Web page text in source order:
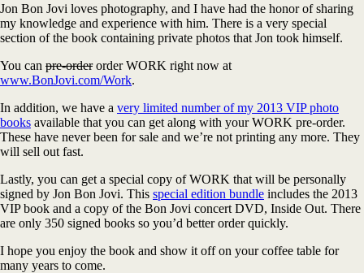
Jon Bon Jovi loves photography, and I have had the honor of sharing
my knowledge and experience with him. There is a very special
section of the book containing private photos that Jon took himself.
You can pre-orderorder WORK right now at
www.BonJovi.com/Work.
In addition, we have a very limited number of my 2013 VIP photo
books available that you can get along with your WORK pre-order.
These have never been for sale and we’re not printing any more. They
will sell out fast.
Lastly, you can get a special copy of WORK that will be personally
signed by Jon Bon Jovi. This special edition bundle includes the 2013
VIP book and a copy of the Bon Jovi concert DVD, Inside Out. There
are only 350 signed books so you’d better order quickly.
I hope you enjoy the book and show it off on your coffee table for
many years to come.